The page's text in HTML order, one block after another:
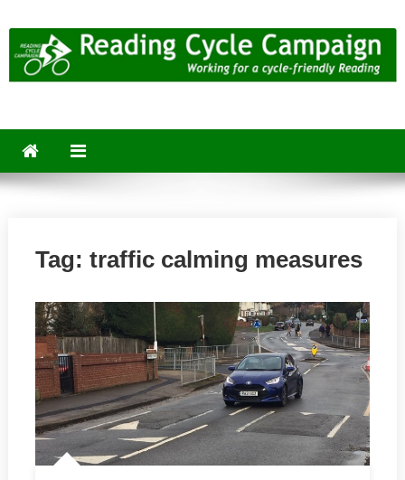
to
content
Tag: traffic calming measures